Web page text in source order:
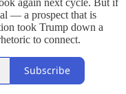
— a prospect that is
took Trump down a
to connect.
Subscribe